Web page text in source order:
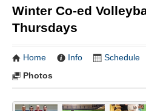
Winter Co-ed
Thursdays
Home Info Schedule
Photos